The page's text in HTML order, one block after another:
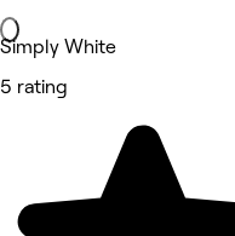
Simply White
5 rating